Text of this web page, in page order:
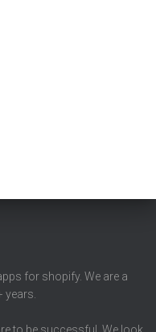
for shopify. We are a
years.